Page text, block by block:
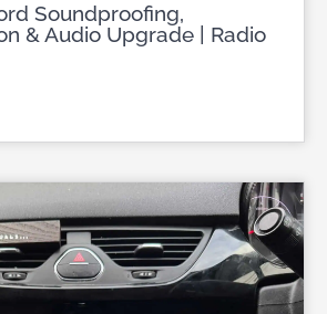
Soundproofing,
& Audio Upgrade | Radio